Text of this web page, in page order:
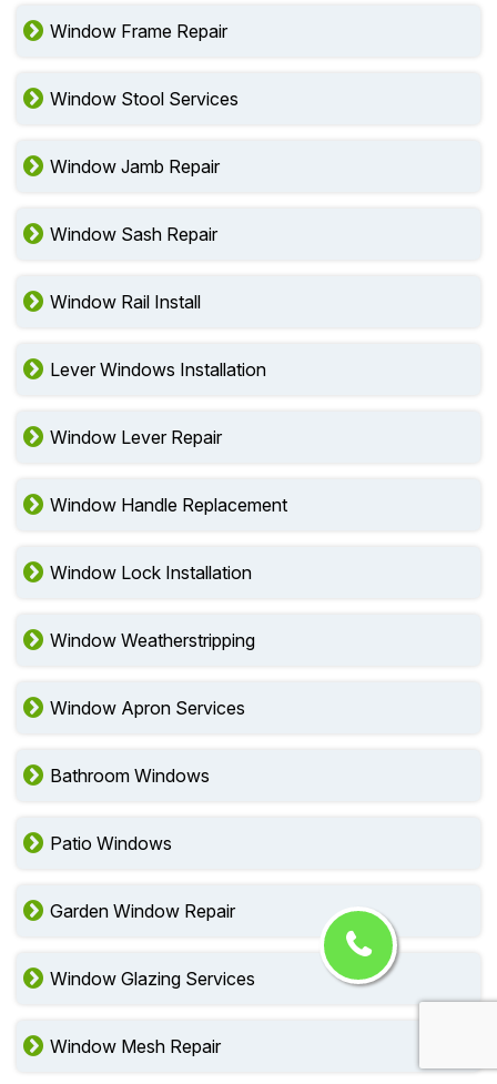
Window Frame Repair
Window Stool Services
Window Jamb Repair
Window Sash Repair
Window Rail Install
Lever Windows Installation
Window Lever Repair
Window Handle Replacement
Window Lock Installation
Window Weatherstripping
Window Apron Services
Bathroom Windows
Patio Windows
Garden Window Repair
Window Glazing Services
Window Mesh Repair